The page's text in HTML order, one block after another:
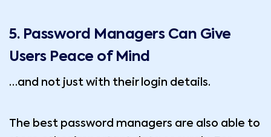
5. Password Managers Can Give
Users Peace of Mind
…and not just with their login details.
The best password managers are also able to